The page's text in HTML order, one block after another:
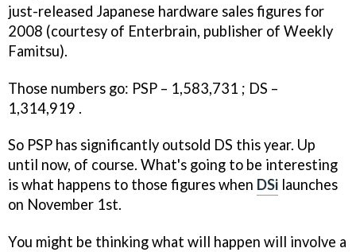
just-released Japanese hardware sales figures for
2008 (courtesy of Enterbrain, publisher of Weekly
Famitsu).
Those numbers go: PSP – 1,583,731 ; DS –
1,314,919 .
So PSP has significantly outsold DS this year. Up
until now, of course. What's going to be interesting
is what happens to those figures when DSi launches
on November 1st.
You might be thinking what will happen will involve a